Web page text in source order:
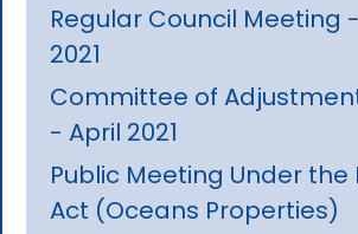
Regular Council Meeting
2021
Committee of
- April 2021
Public Meeting Under the
Act (Oceans Properties)